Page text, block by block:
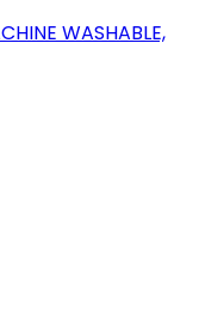
WASHABLE,